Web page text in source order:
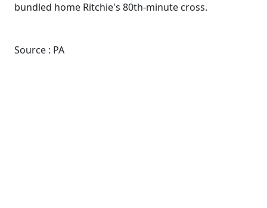
bundled home Ritchie's 80th-minute cross.
Source : PA